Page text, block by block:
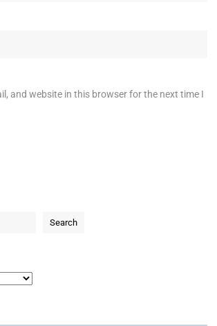
and website in this browser for the next time I
Search